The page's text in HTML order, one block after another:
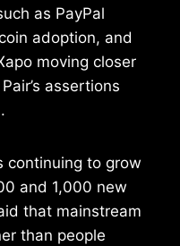
as PayPal
adoption, and
moving closer
assertions
continuing to grow
and 1,000 new
that mainstream
than people